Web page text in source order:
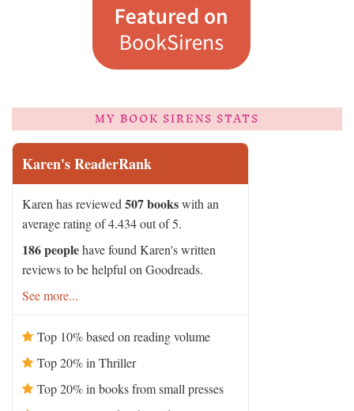
MY BOOK SIRENS STATS
Karen's ReaderRank
Karen has reviewed 507 bookswith an
average rating of 4.434 out of 5.
186 peoplehave found Karen's written
reviews to be helpful on Goodreads.
See more...
Top 10% based on reading volume
Top 20% in Thriller
Top 20% in books from small presses